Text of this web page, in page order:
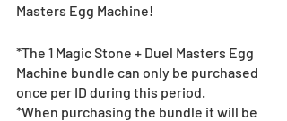
Masters Egg Machine!
*The 1 Magic Stone + Duel Masters Egg
Machine bundle can only be purchased
once per ID during this period.
*When purchasing the bundle it will be